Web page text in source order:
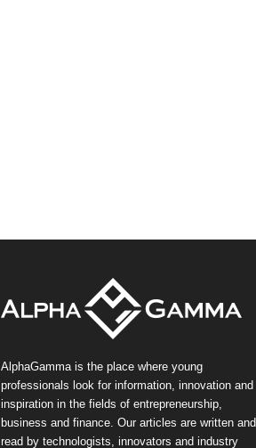
AlphaGamma is the place where young
professionals look for information, innovation and
inspiration in the fields of entrepreneurship,
business and finance. Our articles are written and
read by technologists, innovators and industry